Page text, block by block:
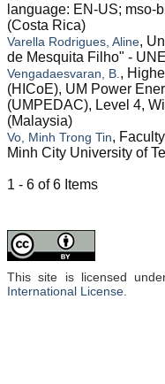
language: EN-US; mso-
(Costa Rica)
Varella Rodrigues, Aline,
de Mesquita Filho" -
Vengadaesvaran, B. ,
(HICoE), UM Power
(UMPEDAC), Level 4,
(Malaysia)
Vo, Minh Trong Tin,
Minh City University of
1 - 6 of 6 Items
This site is licensed
International License